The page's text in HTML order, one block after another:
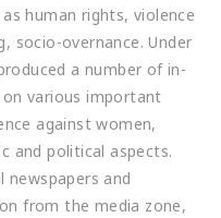
human rights, violence
socio-overnance. Under
a number of in-
various important
against women,
and political aspects.
newspapers and
from the media zone,